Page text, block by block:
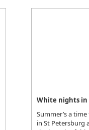
White nights in
Summer’s a
in St Petersburg